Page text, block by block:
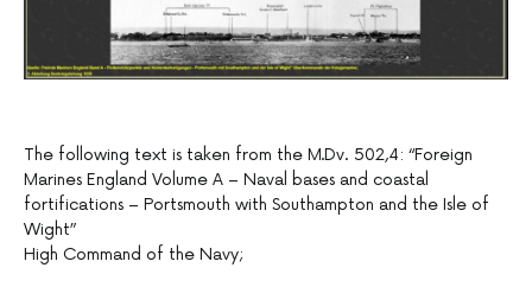
The following text is taken from the M.Dv. 502,4: “Foreign
Marines England Volume A – Naval bases and coastal
fortifications – Portsmouth with Southampton and the Isle of
Wight”
High Command of the Navy;